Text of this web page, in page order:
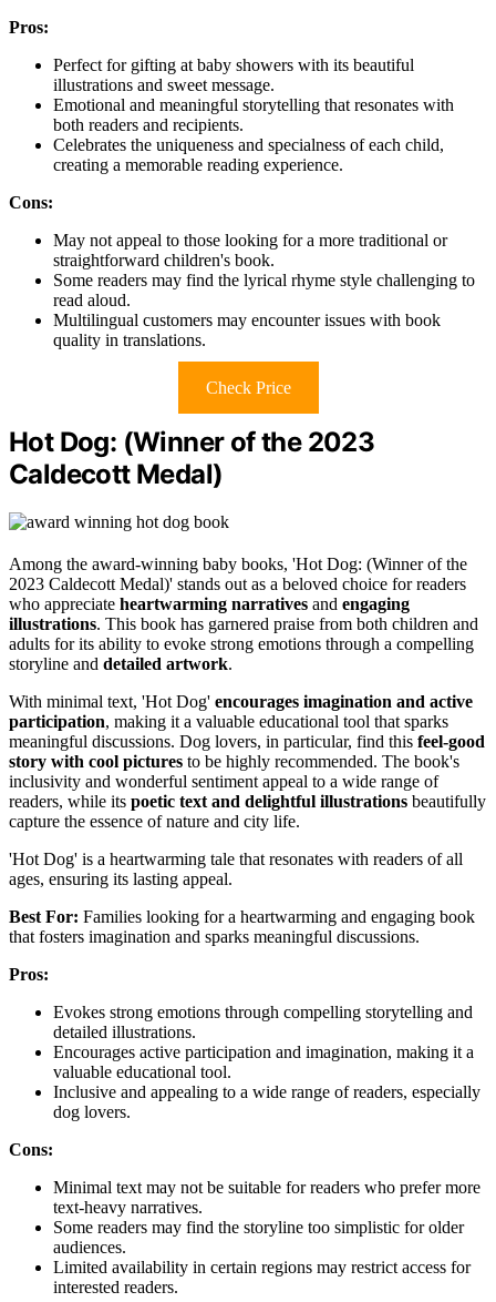
Pros:
Perfect for gifting at baby showers with its beautiful
illustrations and sweet message.
Emotional and meaningful storytelling that resonates with
both readers and recipients.
Celebrates the uniqueness and specialness of each child,
creating a memorable reading experience.
Cons:
May not appeal to those looking for a more traditional or
straightforward children's book.
Some readers may find the lyrical rhyme style challenging to
read aloud.
Multilingual customers may encounter issues with book
quality in translations.
Check Price
Hot Dog: (Winner of the 2023
Caldecott Medal)
Among the award-winning baby books, 'Hot Dog: (Winner of the
2023 Caldecott Medal)' stands out as a beloved choice for readers
who appreciate heartwarming narratives and engaging
illustrations. This book has garnered praise from both children and
adults for its ability to evoke strong emotions through a compelling
storyline and detailed artwork.
With minimal text, 'Hot Dog' encourages imagination and active
participation, making it a valuable educational tool that sparks
meaningful discussions. Dog lovers, in particular, find this feel-good
story with cool pictures to be highly recommended. The book's
inclusivity and wonderful sentiment appeal to a wide range of
readers, while its poetic text and delightful illustrations beautifully
capture the essence of nature and city life.
'Hot Dog' is a heartwarming tale that resonates with readers of all
ages, ensuring its lasting appeal.
Best For: Families looking for a heartwarming and engaging book
that fosters imagination and sparks meaningful discussions.
Pros:
Evokes strong emotions through compelling storytelling and
detailed illustrations.
Encourages active participation and imagination, making it a
valuable educational tool.
Inclusive and appealing to a wide range of readers, especially
dog lovers.
Cons:
Minimal text may not be suitable for readers who prefer more
text-heavy narratives.
Some readers may find the storyline too simplistic for older
audiences.
Limited availability in certain regions may restrict access for
interested readers.